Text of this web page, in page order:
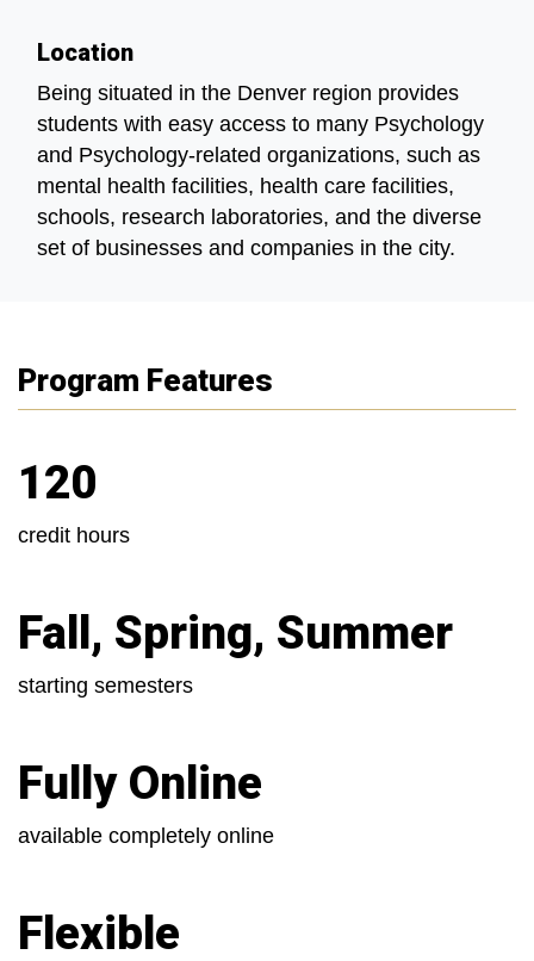
Location
Being situated in the Denver region provides
students with easy access to many Psychology
and Psychology-related organizations, such as
mental health facilities, health care facilities,
schools, research laboratories, and the diverse
set of businesses and companies in the city.
Program Features
120
credit hours
Fall, Spring, Summer
starting semesters
Fully Online
available completely online
Flexible